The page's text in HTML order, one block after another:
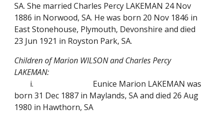
SA. She married Charles Percy LAKEMAN 24 Nov
1886 in Norwood, SA. He was born 20 Nov 1846 in
East Stonehouse, Plymouth, Devonshire and died
23 Jun 1921 in Royston Park, SA.
Children of Marion WILSON and Charles Percy
LAKEMAN:
i.
Eunice Marion LAKEMAN was
born 31 Dec 1887 in Maylands, SA and died 26 Aug
1980 in Hawthorn, SA